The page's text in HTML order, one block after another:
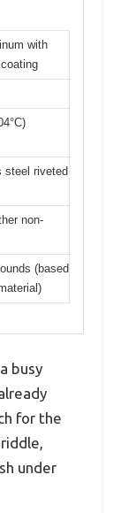
with
steel riveted
non-
(based
busy
for the
under